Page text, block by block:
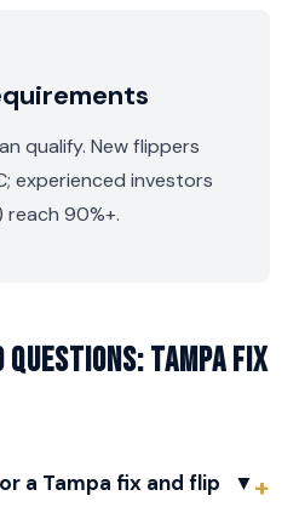
qualify. New flippers
experienced investors
90%+.
Tampa Fix
a Tampa fix and flip
▼